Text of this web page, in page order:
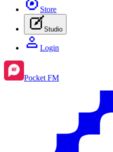
Store
Studio
Login
Pocket FM